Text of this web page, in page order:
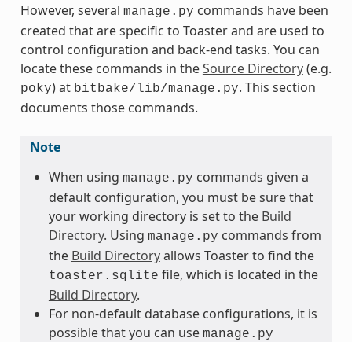
However, several manage.py commands have been
created that are specific to Toaster and are used to
control configuration and back-end tasks. You can
locate these commands in theSource Directory(e.g.
poky) at bitbake/lib/manage.py. This section
documents those commands.
Note
When using manage.py commands given a
default configuration, you must be sure that
your working directory is set to the Build
Directory. Using manage.py commands from
the Build Directoryallows Toaster to find the
toaster.sqlite file, which is located in the
Build Directory.
For non-default database configurations, it is
possible that you can use manage.py